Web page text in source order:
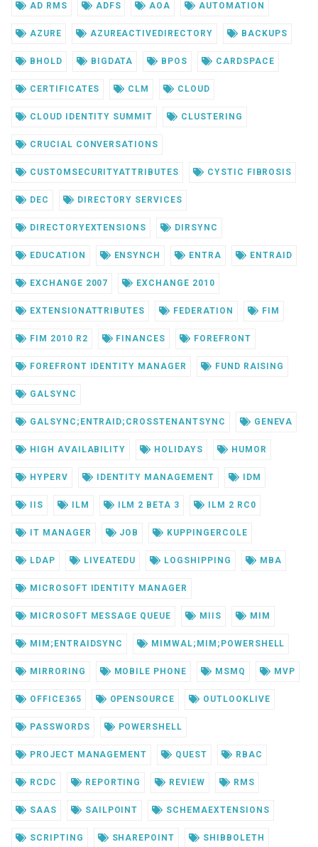
AD RMS ADFS AOA AUTOMATION
AZURE AZUREACTIVEDIRECTORY BACKUPS
BHOLD BIGDATA BPOS CARDSPACE
CERTIFICATES CLM CLOUD
CLOUD IDENTITY SUMMIT CLUSTERING
CRUCIAL CONVERSATIONS
CUSTOMSECURITYATTRIBUTES CYSTIC FIBROSIS
DEC DIRECTORY SERVICES
DIRECTORYEXTENSIONS DIRSYNC
EDUCATION ENSYNCH ENTRA ENTRAID
EXCHANGE 2007 EXCHANGE 2010
EXTENSIONATTRIBUTES FEDERATION FIM
FIM 2010 R2 FINANCES FOREFRONT
FOREFRONT IDENTITY MANAGER FUND RAISING
GALSYNC
GALSYNC;ENTRAID;CROSSTENANTSYNC GENEVA
HIGH AVAILABILITY HOLIDAYS HUMOR
HYPERV IDENTITY MANAGEMENT IDM
IIS ILM ILM 2 BETA 3 ILM 2 RC0
IT MANAGER JOB KUPPINGERCOLE
LDAP LIVEATEDU LOGSHIPPING MBA
MICROSOFT IDENTITY MANAGER
MICROSOFT MESSAGE QUEUE MIIS MIM
MIM;ENTRAIDSYNC MIMWAL;MIM;POWERSHELL
MIRRORING MOBILE PHONE MSMQ MVP
OFFICE365 OPENSOURCE OUTLOOKLIVE
PASSWORDS POWERSHELL
PROJECT MANAGEMENT QUEST RBAC
RCDC REPORTING REVIEW RMS
SAAS SAILPOINT SCHEMAEXTENSIONS
SCRIPTING SHAREPOINT SHIBBOLETH